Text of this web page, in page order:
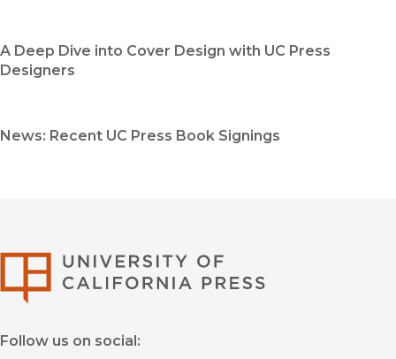
A Deep Dive into Cover Design with UC Press
Designers
News: Recent UC Press Book Signings
Follow us on social: